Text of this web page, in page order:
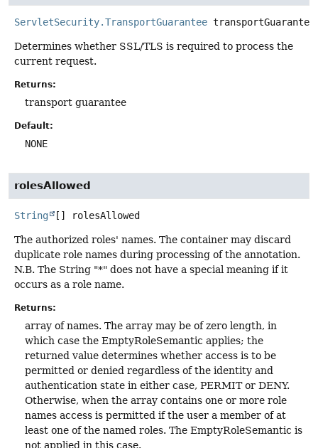
ServletSecurity.TransportGuarantee transportGuarantee
Determines whether SSL/TLS is required to process the
current request.
Returns:
transport guarantee
Default:
NONE
rolesAllowed
String [] rolesAllowed
The authorized roles' names. The container may discard
duplicate role names during processing of the annotation.
N.B. The String "*" does not have a special meaning if it
occurs as a role name.
Returns:
array of names. The array may be of zero length, in
which case the EmptyRoleSemantic applies; the
returned value determines whether access is to be
permitted or denied regardless of the identity and
authentication state in either case, PERMIT or DENY.
Otherwise, when the array contains one or more role
names access is permitted if the user a member of at
least one of the named roles. The EmptyRoleSemantic is
not applied in this case.